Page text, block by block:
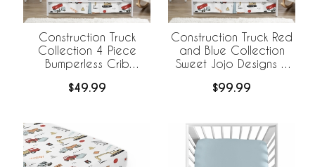
Construction Truck
Collection 4 Piece
Bumperless Crib
$49.99
Construction Truck Red
and Blue Collection
Sweet Jojo Designs 6
BreathableBaby
$99.99